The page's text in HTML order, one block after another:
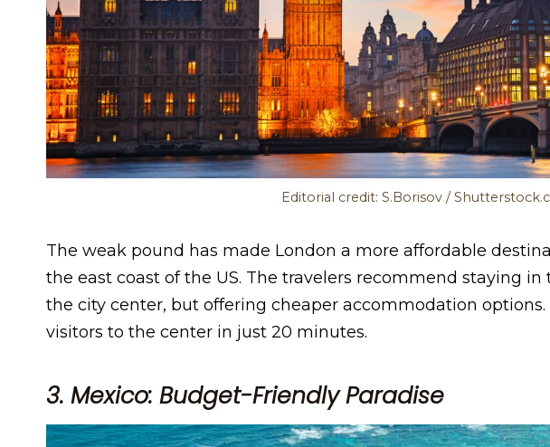
Editorial credit: S.Borisov /
The weak pound has made London a more affordable
the east coast of the US. The travelers recommend staying
the city center, but offering cheaper accommodation
visitors to the center in just 20 minutes.
3. Mexico: Budget-Friendly Paradise